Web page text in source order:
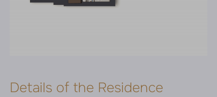
Details of the Residence